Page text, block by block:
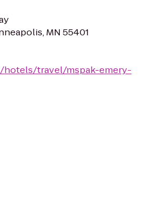
MN 55401
hotels/travel/mspak-emery-